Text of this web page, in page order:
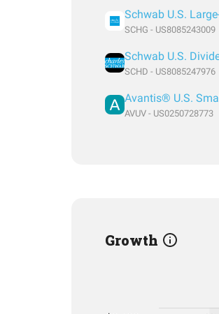
SCHG - US8085243009
SCHD - US8085247976
AVUV - US0250728773
Growth